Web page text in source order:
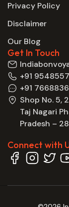
Privacy Policy
Disclaimer
Our Blog
Get In Touch
+91
+91
Shop No. 5,
Taj Nagari
Pradesh –
Connect with